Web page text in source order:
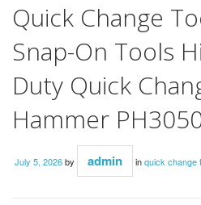
Quick Change
Snap-On Tools
Duty Quick
Hammer
July 5, 2026by admin inquick change